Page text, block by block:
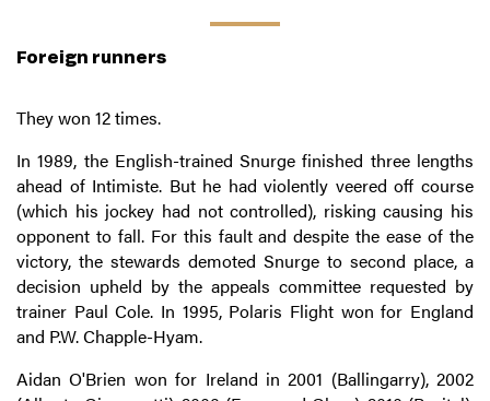
Foreign runners
They won 12 times.
In 1989, the English-trained Snurge finished three lengths
ahead of Intimiste. But he had violently veered off course
(which his jockey had not controlled), risking causing his
opponent to fall. For this fault and despite the ease of the
victory, the stewards demoted Snurge to second place, a
decision upheld by the appeals committee requested by
trainer Paul Cole. In 1995, Polaris Flight won for England
and P.W. Chapple-Hyam.
Aidan O'Brien won for Ireland in 2001 (Ballingarry), 2002